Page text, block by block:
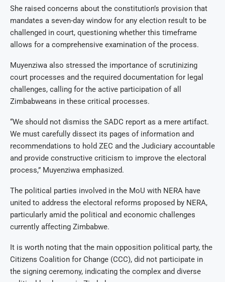
She raised concerns about the constitution’s provision that
mandates a seven-day window for any election result to be
challenged in court, questioning whether this timeframe
allows for a comprehensive examination of the process.
Muyenziwa also stressed the importance of scrutinizing
court processes and the required documentation for legal
challenges, calling for the active participation of all
Zimbabweans in these critical processes.
“We should not dismiss the SADC report as a mere artifact.
We must carefully dissect its pages of information and
recommendations to hold ZEC and the Judiciary accountable
and provide constructive criticism to improve the electoral
process,” Muyenziwa emphasized.
The political parties involved in the MoU with NERA have
united to address the electoral reforms proposed by NERA,
particularly amid the political and economic challenges
currently affecting Zimbabwe.
It is worth noting that the main opposition political party, the
Citizens Coalition for Change (CCC), did not participate in
the signing ceremony, indicating the complex and diverse